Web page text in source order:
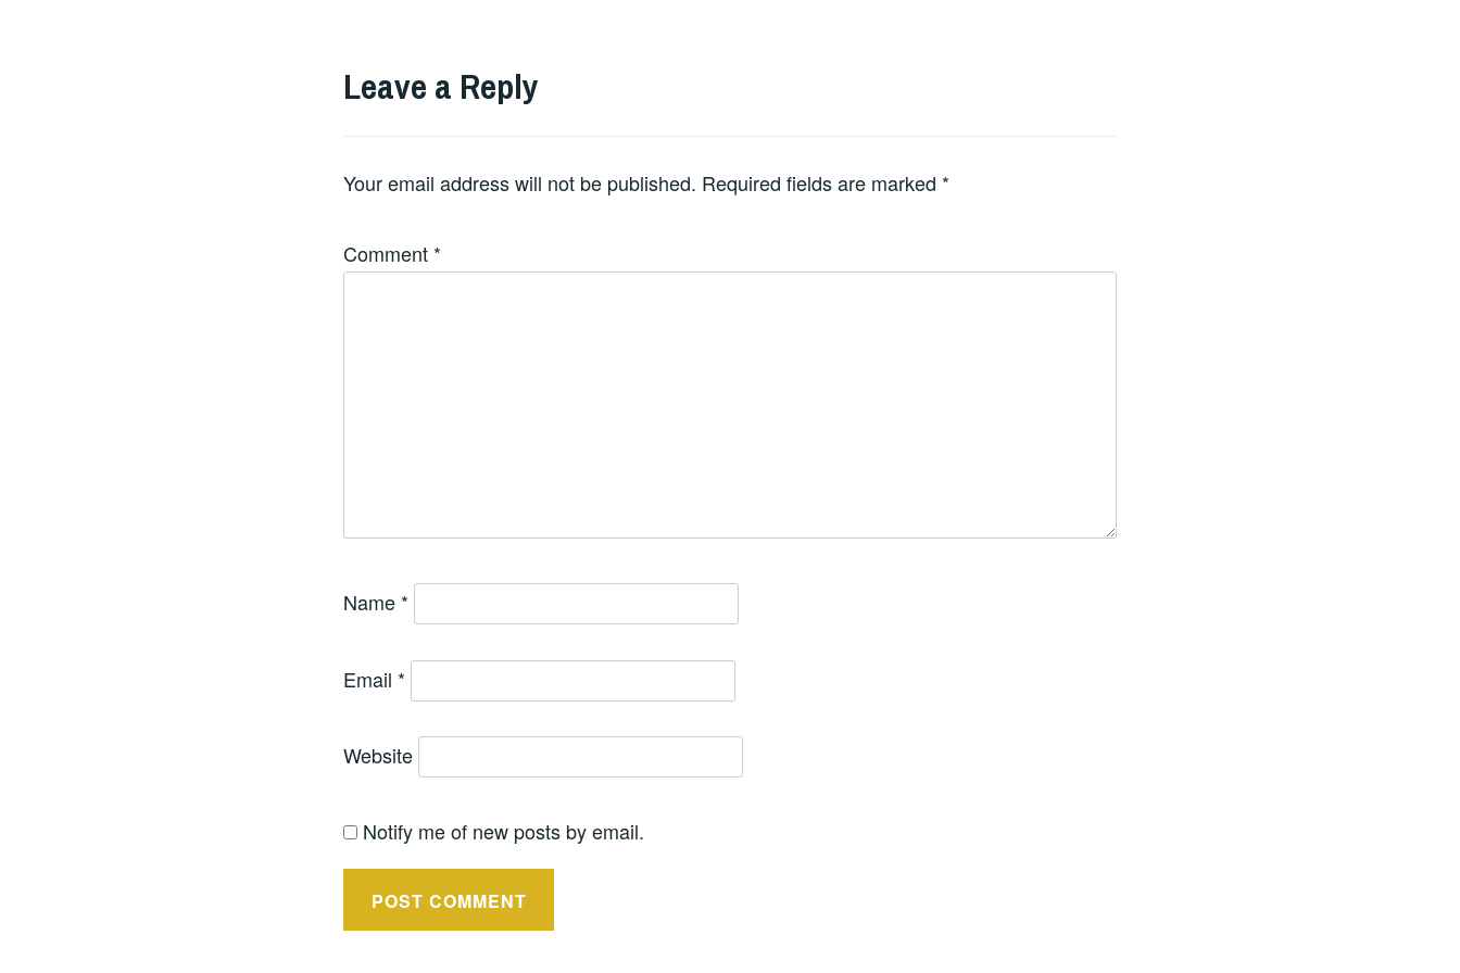
Leave a Reply
Your email address will not be published. Required fields are marked *
Comment *
Name *
Email *
Website
Notify me of new posts by email.